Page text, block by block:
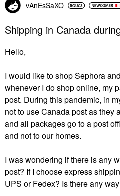
vAnEsSaXO
Shipping in Canada
Hello,
I would like to shop Sephora
whenever I do shop online, my
post. During this pandemic, in
not to use Canada post as they
and all packages go to a post
and not to our homes.
I was wondering if there is any
post? If I choose express
UPS or Fedex? Is there any